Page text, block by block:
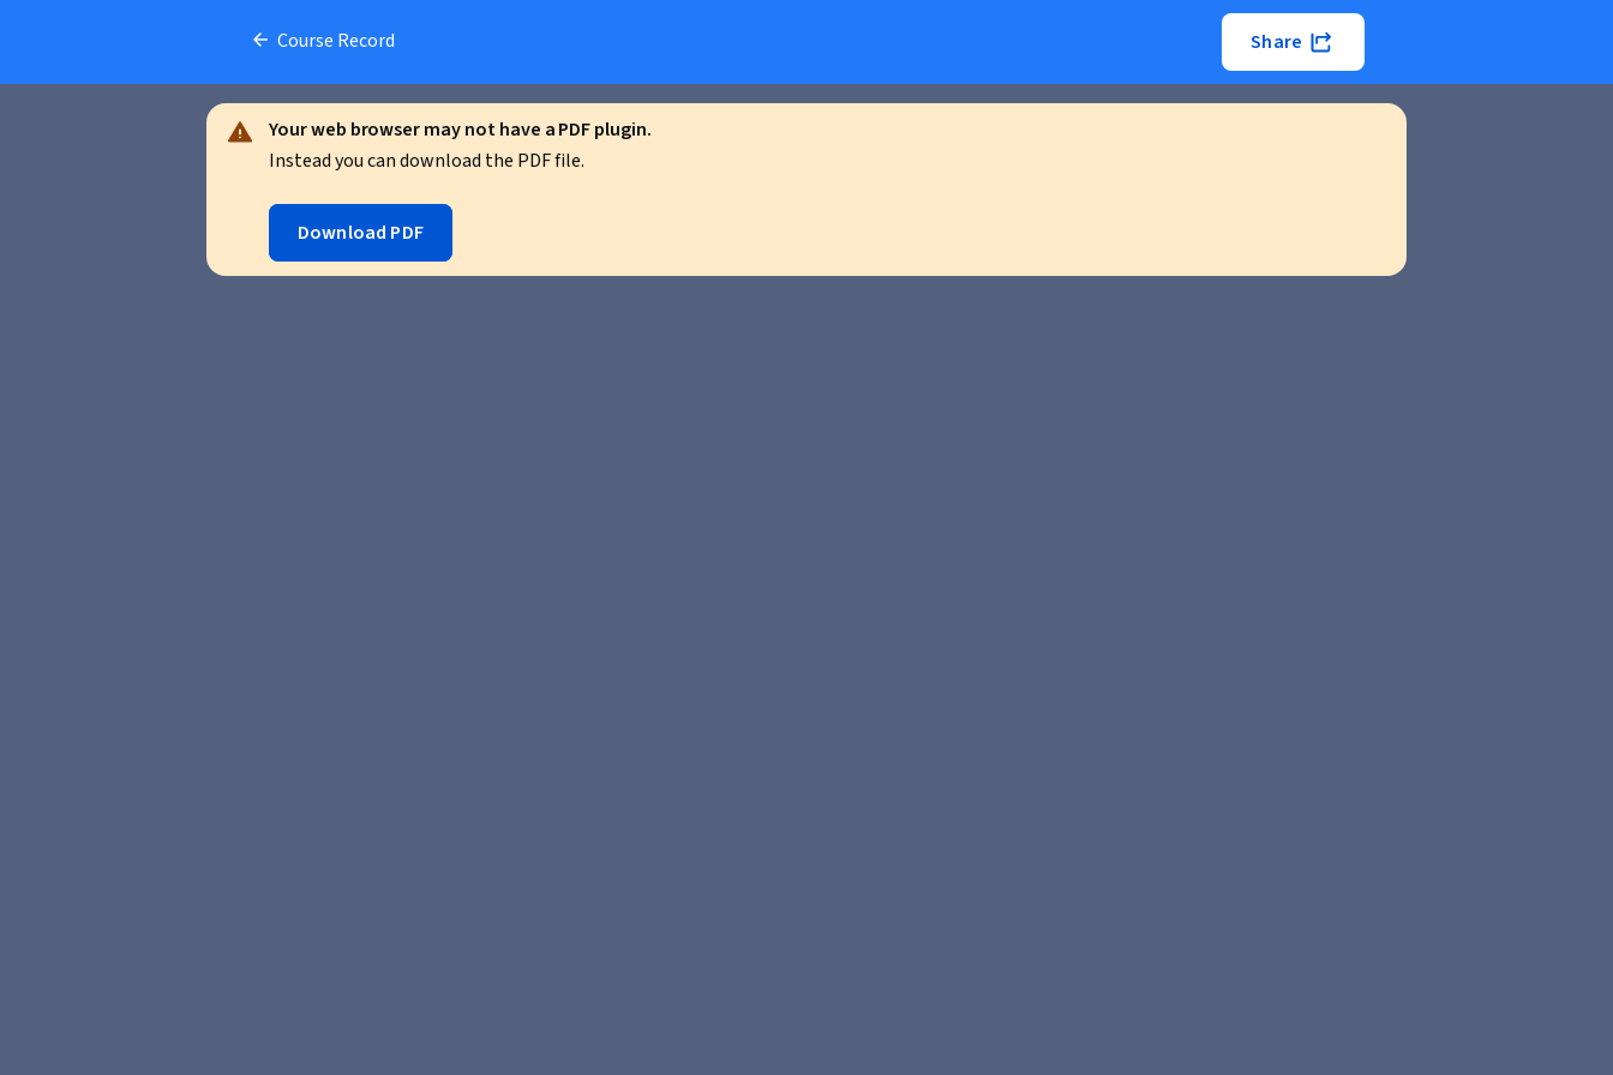
Course Record Share
Your web browser may not have a PDF plugin.
Instead you can download the PDF file.
Download PDF